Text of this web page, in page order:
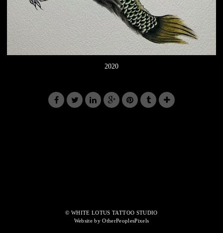
2020
© WHITE LOTUS TATTOO STUDIO
Website by OtherPeoplesPixels